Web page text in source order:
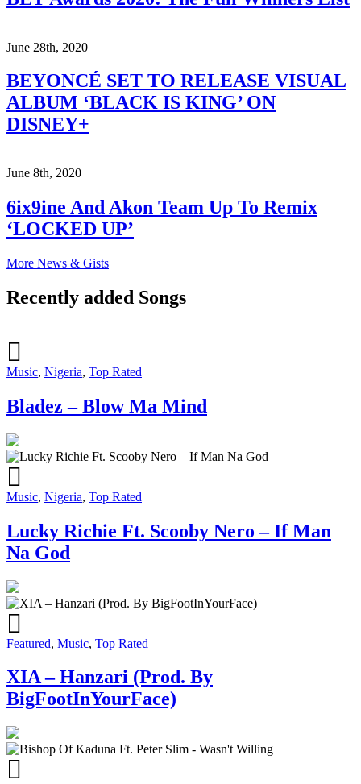
June 28th, 2020
BEYONCÉ SET TO RELEASE VISUAL
ALBUM ‘BLACK IS KING’ ON
DISNEY+
June 8th, 2020
6ix9ine And Akon Team Up To Remix
‘LOCKED UP’
More News & Gists
Recently added Songs
Music, Nigeria, Top Rated
Bladez – Blow Ma Mind
Music, Nigeria, Top Rated
Lucky Richie Ft. Scooby Nero – If Man
Na God
Featured, Music, Top Rated
XIA – Hanzari (Prod. By
BigFootInYourFace)